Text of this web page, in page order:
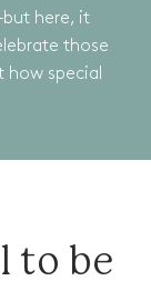
here, it
those
how special
to be